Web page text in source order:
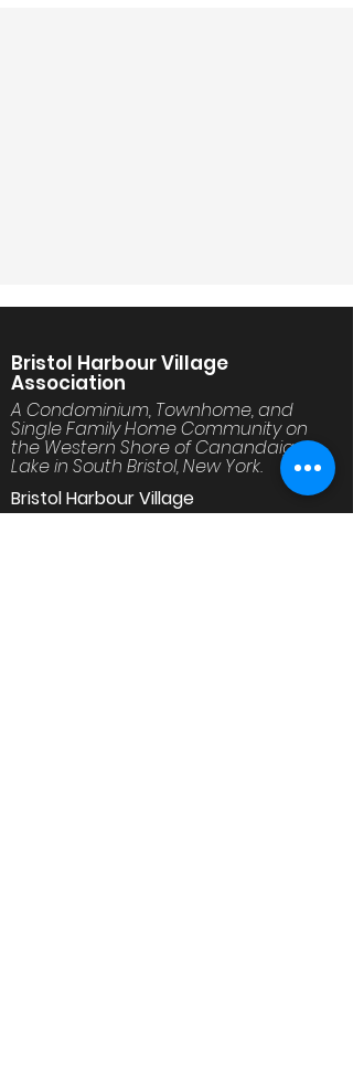
Bristol Harbour Village
Association
A Condominium, Townhome, and
Single Family Home Community on
the Western Shore of Canandaigua
Lake in South Bristol, New York.
Bristol Harbour Village
30 Golfside Circle